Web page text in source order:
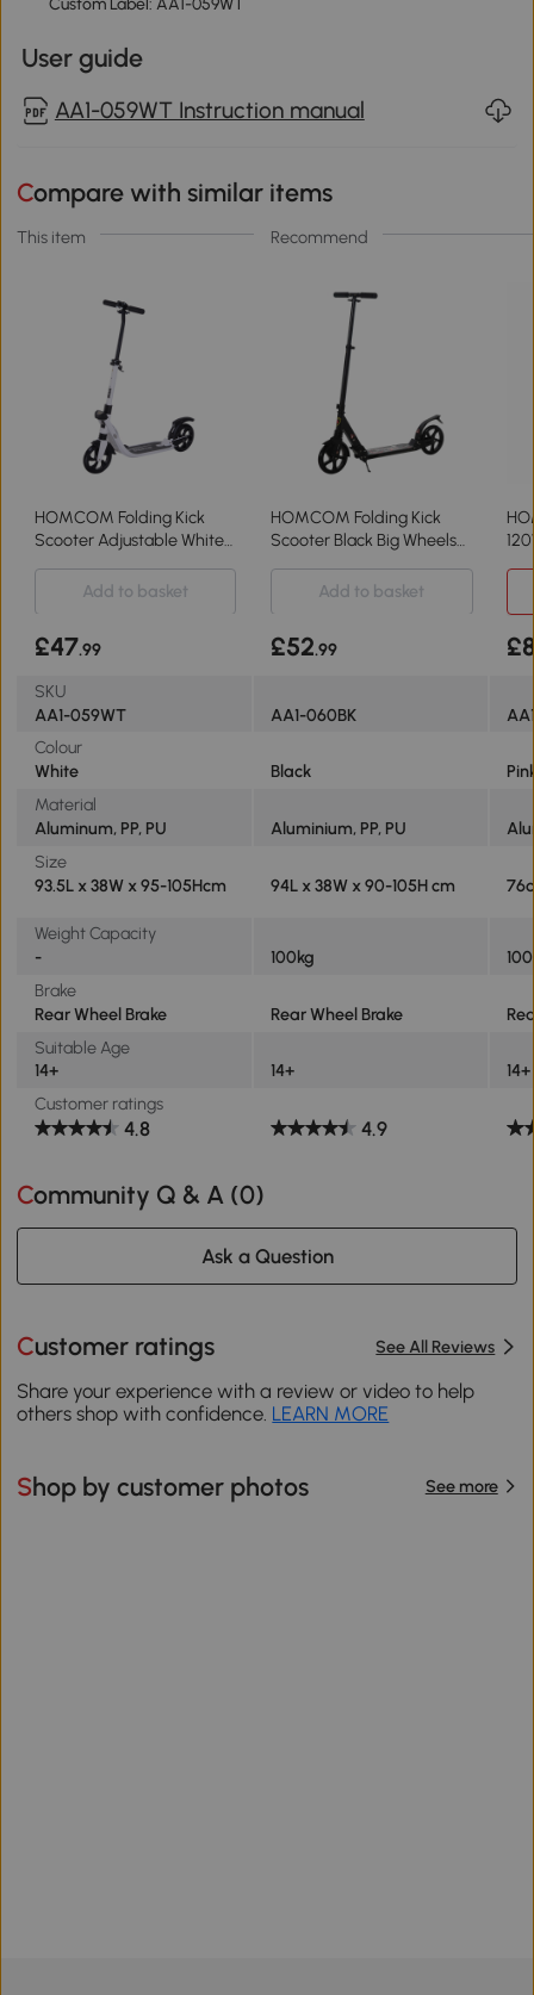
User guide
AA1-059WT Instruction manual
Compare with similar items
This item Recommend
HOMCOM Folding Kick
Scooter Adjustable White
HOMCOM Folding Kick
Scooter Black Big Wheels
Add to basket
Add to basket
£47.99 £52.99
SKU
AA1-059WT
AA1-060BK
Colour
White
Black
Material
Aluminum, PP, PU
Aluminium, PP, PU
Size
93.5L x 38W x 95-105Hcm
94L x 38W x 90-105H cm
Weight Capacity
-
100kg
Brake
Rear Wheel Brake
Rear Wheel Brake
Suitable Age
14+
14+
14+
Customer ratings
4.8 4.9
Community Q & A (0)
Ask a Question
Customer ratings See All Reviews
Share your experience with a review or video to help
others shop with confidence. LEARN MORE
Shop by customer photos See more